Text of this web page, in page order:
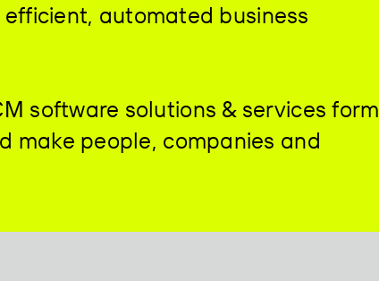
automated business
software solutions & services form
make people, companies and